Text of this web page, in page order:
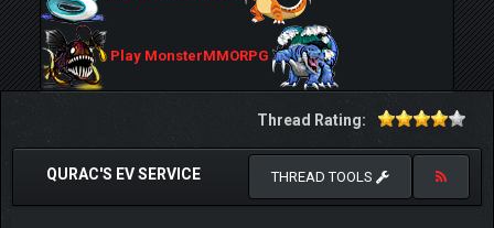
Play MonsterMMORPG
Thread Rating:
QURAC'S EV SERVICE THREAD TOOLS